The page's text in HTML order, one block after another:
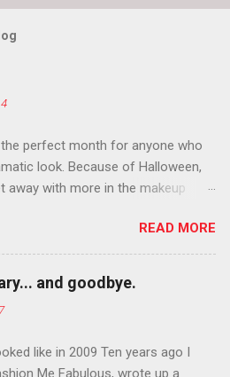
perfect month for anyone who
look. Because of Halloween,
away with more in the makeup
try false eyelashes? Go for it. You
your eyebrows? Do it. Color
lines with eyeshadow? Why not?
much in October that people will
in November is practically
READ MORE
and goodbye.
like in 2009 Ten years ago I
Me Fabulous, wrote up a